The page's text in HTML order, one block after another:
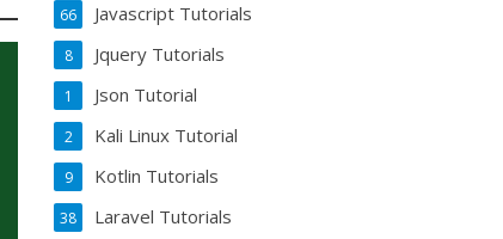
Javascript Tutorials
66
Jquery Tutorials
8
Json Tutorial
1
Kali Linux Tutorial
2
Kotlin Tutorials
9
Laravel Tutorials
38